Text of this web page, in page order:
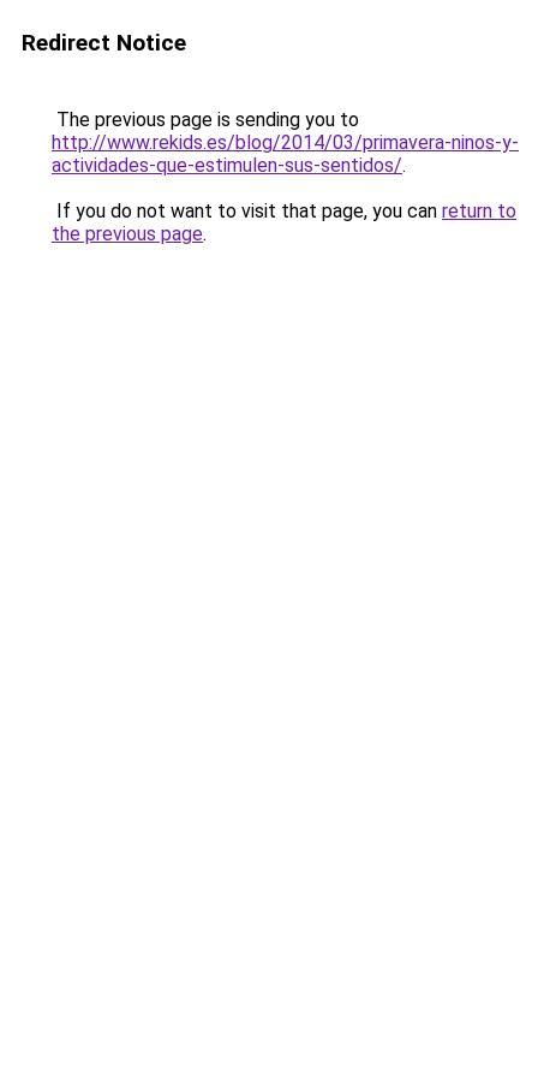
Redirect Notice
The previous page is sending you to
http://www.rekids.es/blog/2014/03/primavera-ninos-y-
actividades-que-estimulen-sus-sentidos/.
If you do not want to visit that page, you can return to
the previous page.